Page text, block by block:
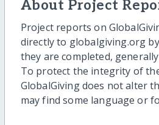
About Project
Project reports on
directly to globalgiving.org
they are completed,
To protect the integrity of
GlobalGiving does not alter
may find some language or